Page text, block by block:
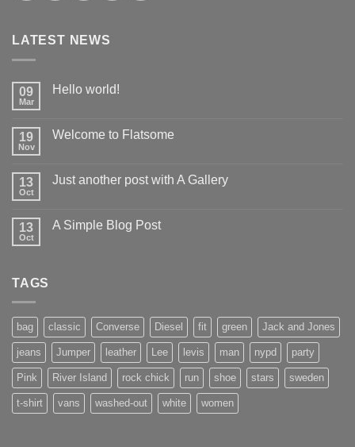
LATEST NEWS
09
Mar
Hello world!
19
Nov
Welcome to Flatsome
13
Oct
Just another post with A Gallery
13
Oct
A Simple Blog Post
TAGS
bag classic Converse Diesel fit green Jack and Jones
jeans Jumper leather Lee levis man nypd party
Pink River Island rock chick run shoe stars sweden
t-shirt vans washed-out white women